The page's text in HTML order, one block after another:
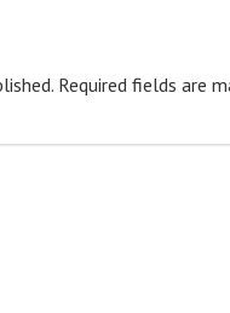
Required fields are